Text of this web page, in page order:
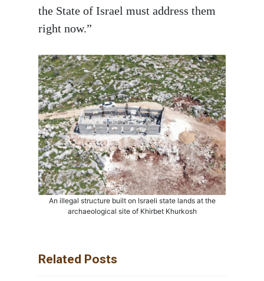
the State of Israel must address them
right now.”
An illegal structure built on Israeli state lands at the
archaeological site of Khirbet Khurkosh
Related Posts